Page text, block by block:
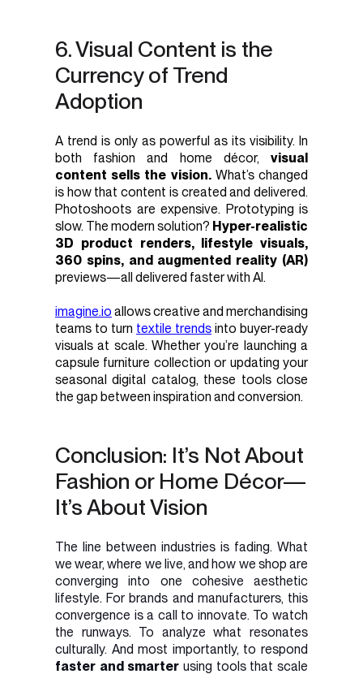
6. Visual Content is the
Currency of Trend
Adoption
A trend is only as powerful as its visibility. In
both fashion and home décor, visual
content sells the vision.What’s changed
is how that content is created and delivered.
Photoshoots are expensive. Prototyping is
slow. The modern solution? Hyper-realistic
3D product renders, lifestyle visuals,
360 spins, and augmented reality (AR)
previews—all delivered faster with AI.
imagine.io allows creative and merchandising
teams to turn textile trends into buyer-ready
visuals at scale. Whether you’re launching a
capsule furniture collection or updating your
seasonal digital catalog, these tools close
the gap between inspiration and conversion.
Conclusion: It’s Not About
Fashion or Home Décor—
It’s About Vision
The line between industries is fading. What
we wear, where we live, and how we shop are
converging into one cohesive aesthetic
lifestyle. For brands and manufacturers, this
convergence is a call to innovate. To watch
the runways. To analyze what resonates
culturally. And most importantly, to respond
faster and smarter using tools that scale